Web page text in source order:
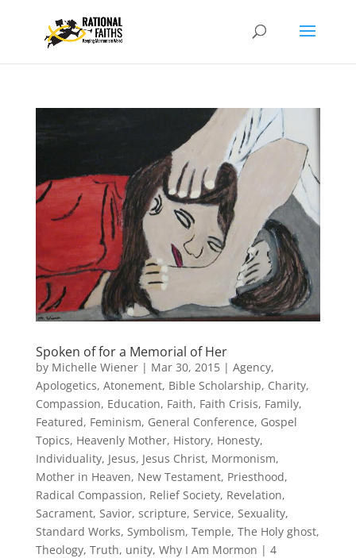
Spoken of for a Memorial of Her
by Michelle Wiener| Mar 30, 2015| Agency,
Apologetics, Atonement, Bible Scholarship, Charity,
Compassion, Education, Faith, Faith Crisis, Family,
Featured, Feminism, General Conference, Gospel
Topics, Heavenly Mother, History, Honesty,
Individuality, Jesus, Jesus Christ, Mormonism,
Mother in Heaven, New Testament, Priesthood,
Radical Compassion, Relief Society, Revelation,
Sacrament, Savior, scripture, Service, Sexuality,
Standard Works, Symbolism, Temple, The Holy ghost,
Theology, Truth, unity, Why I Am Mormon | 4